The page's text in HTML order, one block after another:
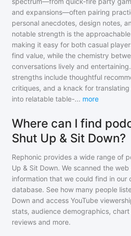
and expansions—often pairing
personal anecdotes, design notes,
notable strength is the
making it easy for both casual
find value, while the chemistry
conversations lively and
strengths include thoughtful
critiques, and a knack for
into relatable table-... more
Where can I find
Shut Up & Sit Down?
Rephonic provides a wide range of
Up & Sit Down. We scanned the
information that we could find in our
database. See how many people
Down and access YouTube
stats, audience demographics,
reviews and more.